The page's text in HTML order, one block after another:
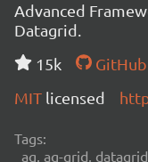
Advanced
Datagrid.
15k
GitHub
MIT licensed
Tags:
ag, ag-grid,